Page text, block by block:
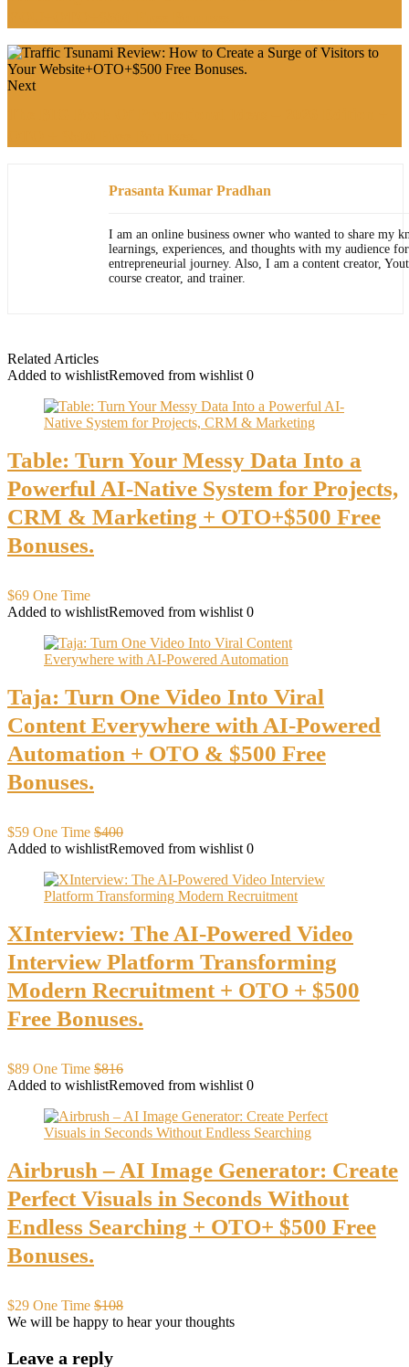
Next
Prasanta Kumar Pradhan
I am an online business owner who wanted to share my
learnings, experiences, and thoughts with my audience
entrepreneurial journey. Also, I am a content creator,
course creator, and trainer.
Related Articles
Added to wishlistRemoved from wishlist 0
Table: Turn Your Messy Data Into a
Powerful AI-Native System for Projects,
CRM & Marketing + OTO+$500 Free
Bonuses.
$69 One Time
Added to wishlistRemoved from wishlist 0
Taja: Turn One Video Into Viral
Content Everywhere with AI-Powered
Automation + OTO & $500 Free
Bonuses.
$59 One Time $400
Added to wishlistRemoved from wishlist 0
XInterview: The AI-Powered Video
Interview Platform Transforming
Modern Recruitment + OTO + $500
Free Bonuses.
$89 One Time $816
Added to wishlistRemoved from wishlist 0
Airbrush – AI Image Generator: Create
Perfect Visuals in Seconds Without
Endless Searching + OTO+ $500 Free
Bonuses.
$29 One Time $108
We will be happy to hear your thoughts
Leave a reply